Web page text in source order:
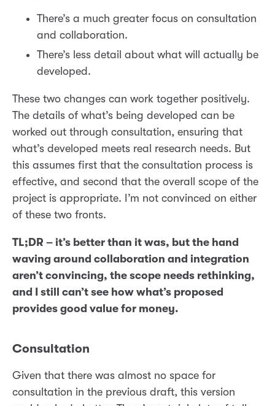
There’s a much greater focus on consultation
and collaboration.
There’s less detail about what will actually be
developed.
These two changes can work together positively.
The details of what’s being developed can be
worked out through consultation, ensuring that
what’s developed meets real research needs. But
this assumes first that the consultation process is
effective, and second that the overall scope of the
project is appropriate. I’m not convinced on either
of these two fronts.
TL;DR – it’s better than it was, but the hand
waving around collaboration and integration
aren’t convincing, the scope needs rethinking,
and I still can’t see how what’s proposed
provides good value for money.
Consultation
Given that there was almost no space for
consultation in the previous draft, this version